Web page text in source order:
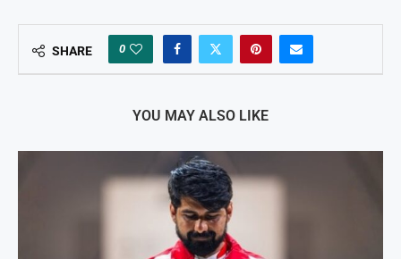
SHARE 0
YOU MAY ALSO LIKE